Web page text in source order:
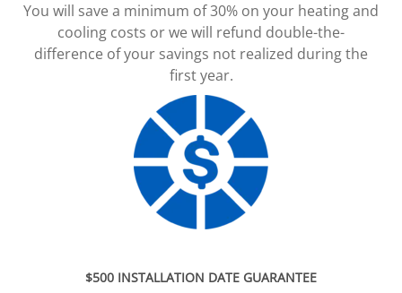
You will save a minimum of 30% on your heating and
cooling costs or we will refund double-the-
difference of your savings not realized during the
first year.
$500 INSTALLATION DATE GUARANTEE